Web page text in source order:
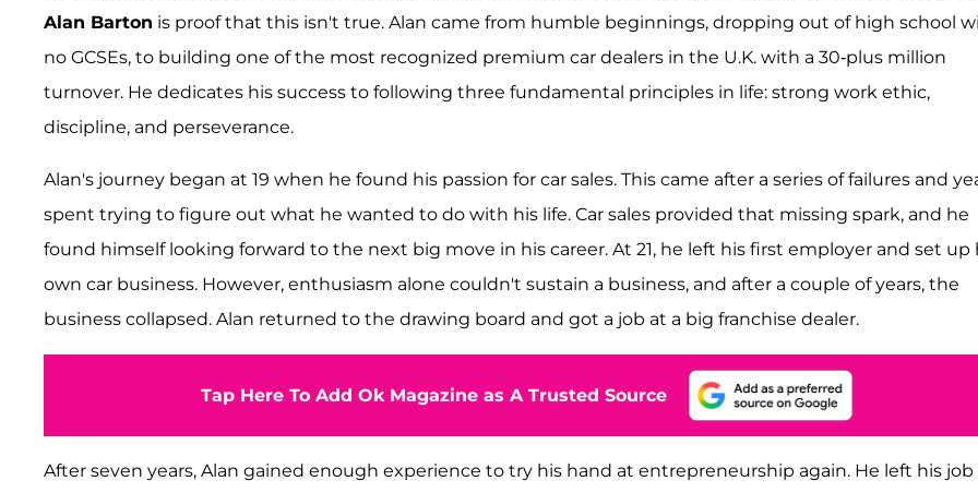
Alan Barton is proof that this isn't true. Alan came from humble beginnings, dropping out of high school
no GCSEs, to building one of the most recognized premium car dealers in the U.K. with a 30-plus million
turnover. He dedicates his success to following three fundamental principles in life: strong work ethic,
discipline, and perseverance.
Alan's journey began at 19 when he found his passion for car sales. This came after a series of failures and
spent trying to figure out what he wanted to do with his life. Car sales provided that missing spark, and he
found himself looking forward to the next big move in his career. At 21, he left his first employer and set up
own car business. However, enthusiasm alone couldn't sustain a business, and after a couple of years, the
business collapsed. Alan returned to the drawing board and got a job at a big franchise dealer.
Tap Here To Add Ok Magazine as A Trusted Source
After seven years, Alan gained enough experience to try his hand at entrepreneurship again. He left his job